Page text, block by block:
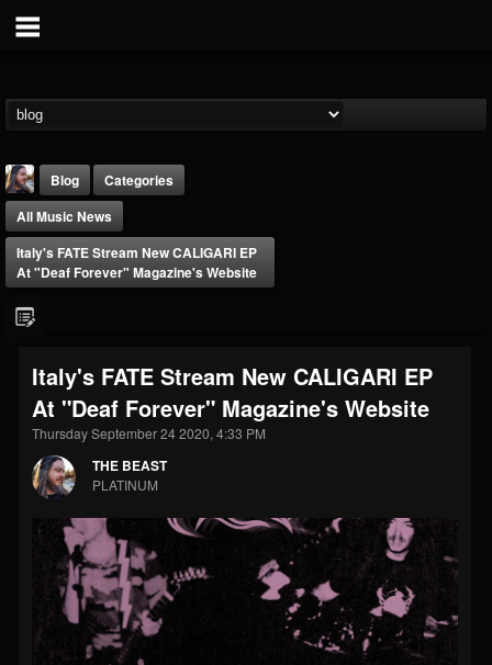
@thebeast
FOLLOWERS
203493
FOLLOWING
202954
UPDATES
41907
Forum
Blog
Categories
All Music News
Italy's FATE Stream New CALIGARI EP
At "Deaf Forever" Magazine's Website
Italy's FATE Stream New CALIGARI EP
At "Deaf Forever" Magazine's Website
Thursday September 24 2020, 4:33 PM
THE BEAST
PLATINUM